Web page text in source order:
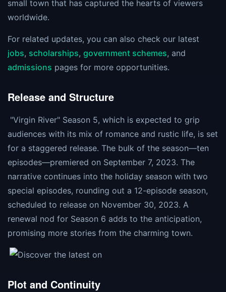
small town that has captured the hearts of viewers
worldwide.
For related updates, you can also check our latest
jobs, scholarships, government schemes, and
admissions pages for more opportunities.
Release and Structure
"Virgin River" Season 5, which is expected to grip
audiences with its mix of romance and rustic life, is set
for a staggered release. The bulk of the season—ten
episodes—premiered on September 7, 2023. The
narrative continues into the holiday season with two
special episodes, rounding out a 12-episode season,
scheduled to release on November 30, 2023. A
renewal nod for Season 6 adds to the anticipation,
promising more stories from the charming town​​​​.
Plot and Continuity